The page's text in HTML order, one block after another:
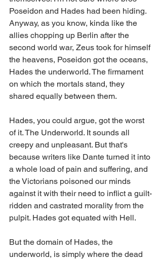
Poseidon and Hades had been hiding.
Anyway, as you know, kinda like the
allies chopping up Berlin after the
second world war, Zeus took for himself
the heavens, Poseidon got the oceans,
Hades the underworld. The firmament
on which the mortals stand, they
shared equally between them.
Hades, you could argue, got the worst
of it. The Underworld. It sounds all
creepy and unpleasant. But that's
because writers like Dante turned it into
a whole load of pain and suffering, and
the Victorians poisoned our minds
against it with their need to inflict a guilt-
ridden and castrated morality from the
pulpit. Hades got equated with Hell.
But the domain of Hades, the
underworld, is simply where the dead